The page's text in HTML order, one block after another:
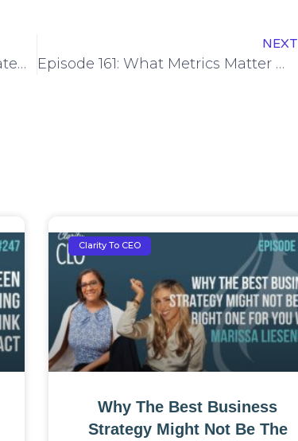
Episode 159: Q&A – Content Strategy and Planning
NEXT
Episode 161: What Metrics Matter Most in Your Business?
Clarity To CEO
Why The Best Business
Strategy Might Not Be The